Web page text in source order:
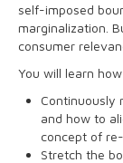
self-imposed
marginalization.
consumer
You will learn
Continuously
and how to
concept of
Stretch the